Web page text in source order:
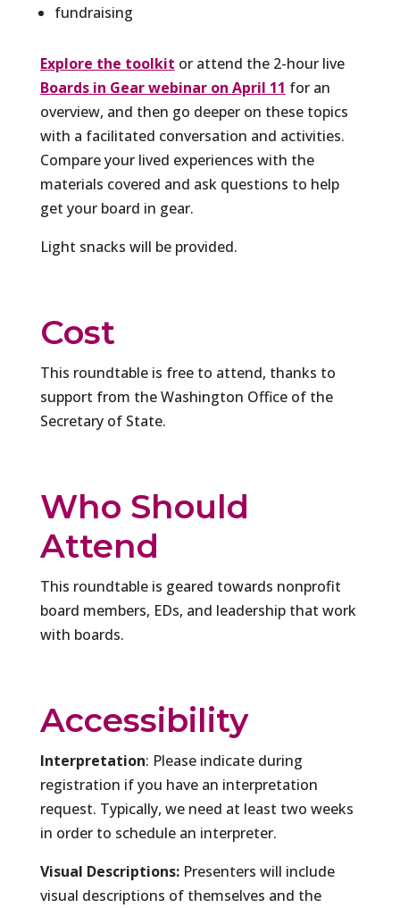
fundraising
Explore the toolkit or attend the 2-hour live
Boards in Gear webinar on April 11 for an
overview, and then go deeper on these topics
with a facilitated conversation and activities.
Compare your lived experiences with the
materials covered and ask questions to help
get your board in gear.
Light snacks will be provided.
Cost
This roundtable is free to attend, thanks to
support from the Washington Office of the
Secretary of State.
Who Should
Attend
This roundtable is geared towards nonprofit
board members, EDs, and leadership that work
with boards.
Accessibility
Interpretation: Please indicate during
registration if you have an interpretation
request. Typically, we need at least two weeks
in order to schedule an interpreter.
Visual Descriptions: Presenters will include
visual descriptions of themselves and the